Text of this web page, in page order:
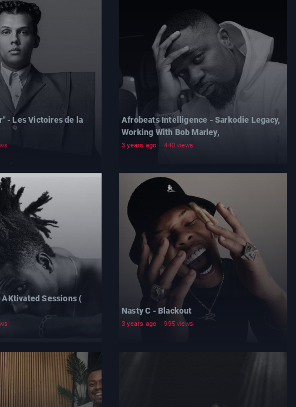
- Les Victoires de la
Afrobeats Intelligence - Sarkodie Legacy,
Working With Bob Marley,
3 years ago 440 views
AKtivated Sessions (
Nasty C - Blackout
3 years ago 995 views